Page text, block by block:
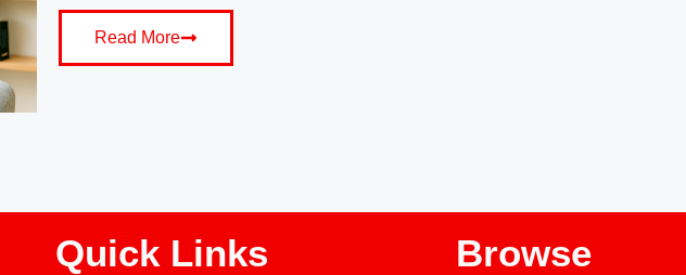
Read More
Quick Links Browse